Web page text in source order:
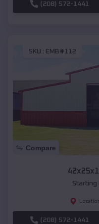
(208) 572-1441
SKU : EMB#112
Compare
Starting
(208) 572-1441